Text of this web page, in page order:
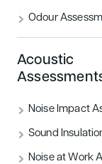
Odour
Acoustic
Noise Impact
Sound
Noise at Work
Introducing
Sustainability